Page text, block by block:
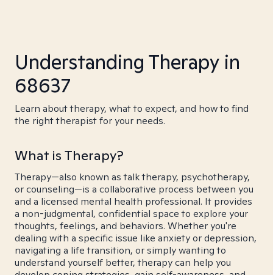
Understanding Therapy in
68637
Learn about therapy, what to expect, and how to find
the right therapist for your needs.
What is Therapy?
Therapy—also known as talk therapy, psychotherapy,
or counseling—is a collaborative process between you
and a licensed mental health professional. It provides
a non-judgmental, confidential space to explore your
thoughts, feelings, and behaviors. Whether you're
dealing with a specific issue like anxiety or depression,
navigating a life transition, or simply wanting to
understand yourself better, therapy can help you